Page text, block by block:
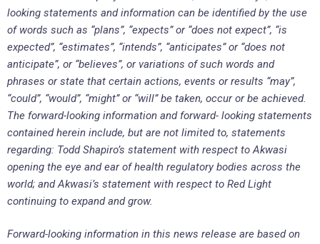
looking statements and information can be identified by the use
of words such as “plans”, “expects” or “does not expect”, “is
expected”, “estimates”, “intends”, “anticipates” or “does not
anticipate”, or “believes”, or variations of such words and
phrases or state that certain actions, events or results “may”,
“could”, “would”, “might” or “will” be taken, occur or be achieved.
The forward-looking information and forward- looking statements
contained herein include, but are not limited to, statements
regarding: Todd Shapiro’s statement with respect to Akwasi
opening the eye and ear of health regulatory bodies across the
world; and Akwasi’s statement with respect to Red Light
continuing to expand and grow.
Forward-looking information in this news release are based on